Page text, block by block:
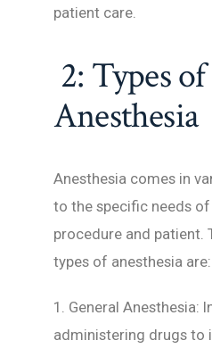
patient care.
2: Types of
Anesthesia
Anesthesia comes in
to the specific needs
procedure and patient.
types of anesthesia are:
1. General Anesthesia:
administering drugs to